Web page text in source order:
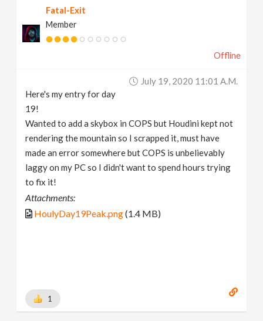
g
Fatal-Exit
Member
Offline
July 19, 2020 11:01 A.m.
Here's my entry for day
19!
Wanted to add a skybox in COPS but Houdini kept not
rendering the mountain so I scrapped it, must have
made an error somewhere but COPS is unbelievably
laggy on my PC so I didn't want to spend hours trying
to fix it!
Attachments:
HoulyDay19Peak.png(1.4 MB)
1